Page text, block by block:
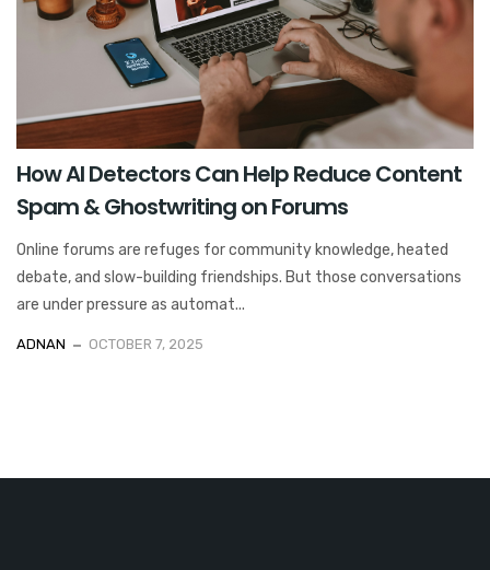
How AI Detectors Can Help Reduce Content
Spam & Ghostwriting on Forums
Online forums are refuges for community knowledge, heated
debate, and slow-building friendships. But those conversations
are under pressure as automat...
ADNAN OCTOBER 7, 2025